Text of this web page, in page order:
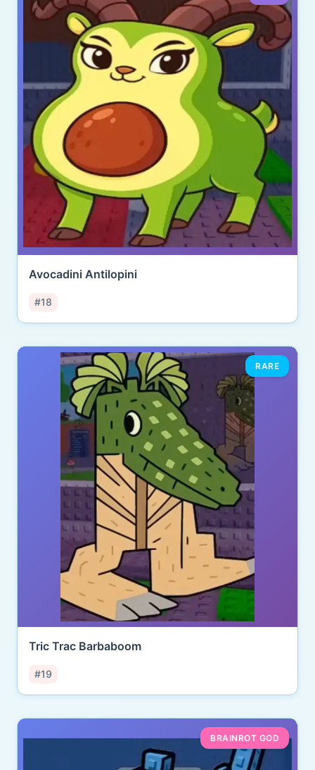
Avocadini Antilopini
#18
RARE
Tric Trac Barbaboom
#19
BRAINROT GOD